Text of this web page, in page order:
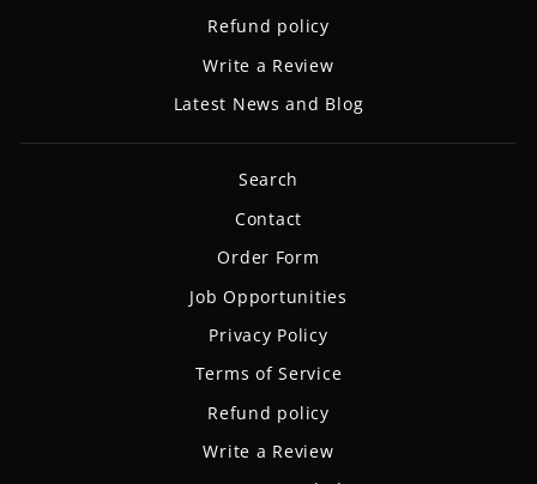
Refund policy
Write a Review
Latest News and Blog
Search
Contact
Order Form
Job Opportunities
Privacy Policy
Terms of Service
Refund policy
Write a Review